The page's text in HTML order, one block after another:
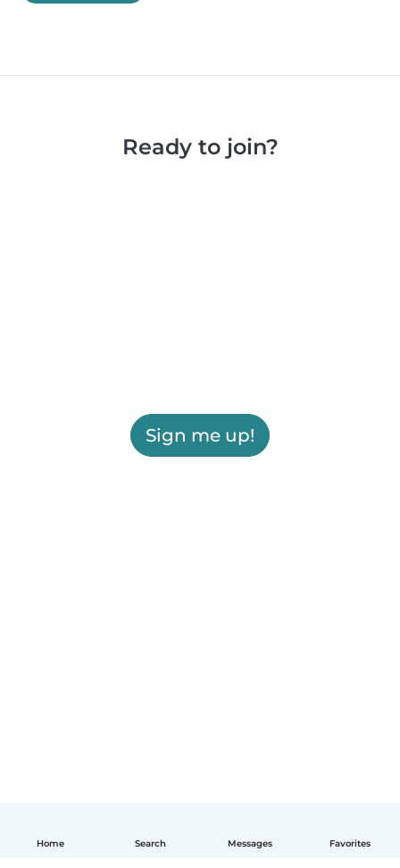
Home Search Messages Favorites
Ready to join?
Sign me up!